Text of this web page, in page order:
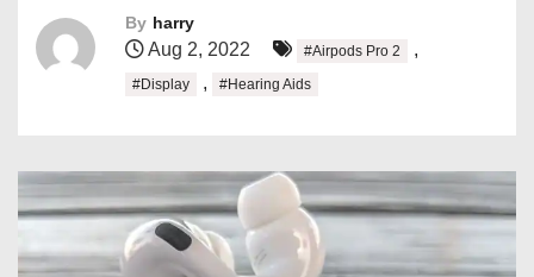
By harry
Aug 2, 2022 #Airpods Pro 2 ,
#Display , #Hearing Aids